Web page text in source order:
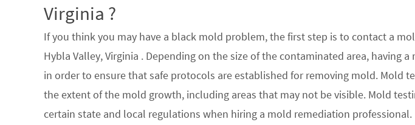
Virginia ?
If you think you may have a black mold problem, the first step is to contact a
Hybla Valley, Virginia . Depending on the size of the contaminated area, having
in order to ensure that safe protocols are established for removing mold. Mold
the extent of the mold growth, including areas that may not be visible. Mold
certain state and local regulations when hiring a mold remediation professional.